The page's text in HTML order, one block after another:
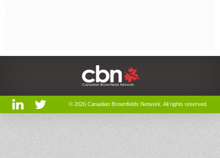
© 2026 Canadian Brownfields Network. All rights reserved.